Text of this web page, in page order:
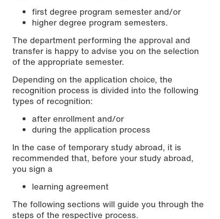
first degree program semester and/or
higher degree program semesters.
The department performing the approval and
transfer is happy to advise you on the selection
of the appropriate semester.
Depending on the application choice, the
recognition process is divided into the following
types of recognition:
after enrollment and/or
during the application process
In the case of temporary study abroad, it is
recommended that, before your study abroad,
you sign a
learning agreement
The following sections will guide you through the
steps of the respective process.